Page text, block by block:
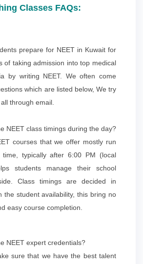
Classes FAQs:
prepare for NEET in Kuwait for
of taking admission into top medical
by writing NEET. We often come
which are listed below, We try
through email.
NEET class timings during the day?
courses that we offer mostly run
time, typically after 6:00 PM (local
students manage their school
Class timings are decided in
the student availability, this bring no
easy course completion.
NEET expert credentials?
sure that we have the best talent